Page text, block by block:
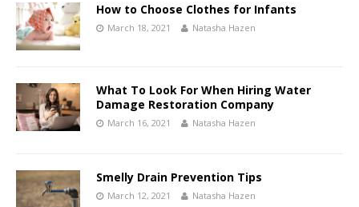
How to Choose Clothes for Infants
March 18, 2021 Natasha Hazen
What To Look For When Hiring Water
Damage Restoration Company
March 16, 2021 Natasha Hazen
Smelly Drain Prevention Tips
March 12, 2021 Natasha Hazen